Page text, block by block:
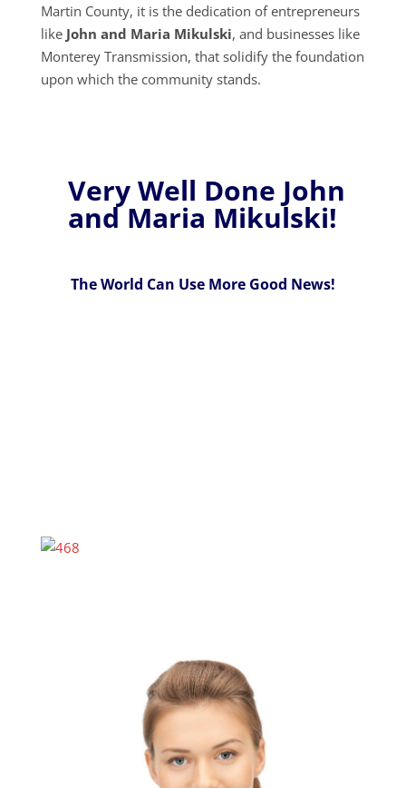
Martin County, it is the dedication of entrepreneurs
like John and Maria Mikulski, and businesses like
Monterey Transmission, that solidify the foundation
upon which the community stands.
Very Well Done John
and Maria Mikulski!
The World Can Use More Good News!